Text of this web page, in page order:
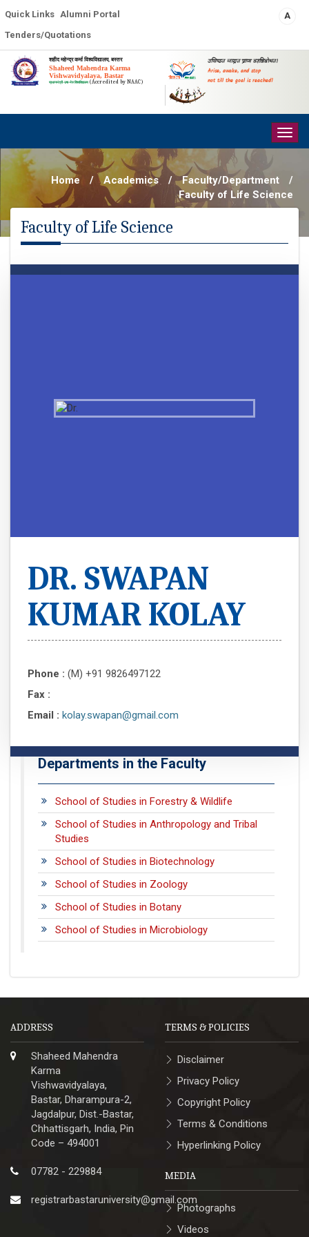
Quick Links Alumni Portal
Tenders/Quotations
A
शहीद महेन्द्र कर्मा विश्वविद्यालय, बस्तर
Shaheed Mahendra Karma
Vishwavidyalaya, Bastar
प्रधानमंत्री-उषा-मेरु विश्वविद्यालय (Accredited by NAAC)
उत्तिष्ठत जाग्रत प्राप्य वरान्निबोधत।
Arise, awake, and stop
not till the goal is reached!
Home / Academics / Faculty/Department
/
Faculty of Life Science
Faculty of Life Science
DR. SWAPAN
KUMAR KOLAY
Phone : (M) +91 9826497122
Fax :
Email : kolay.swapan@gmail.com
Departments in the Faculty
School of Studies in Forestry & Wildlife
School of Studies in Anthropology and Tribal
Studies
School of Studies in Biotechnology
School of Studies in Zoology
School of Studies in Botany
School of Studies in Microbiology
ADDRESS
Shaheed Mahendra
Karma
Vishwavidyalaya,
Bastar, Dharampura-2,
Jagdalpur, Dist.-Bastar,
Chhattisgarh, India, Pin
Code – 494001
07782 - 229884
registrarbastaruniversity@gmail.com
TERMS & POLICIES
Disclaimer
Privacy Policy
Copyright Policy
Terms & Conditions
Hyperlinking Policy
MEDIA
Photographs
Videos